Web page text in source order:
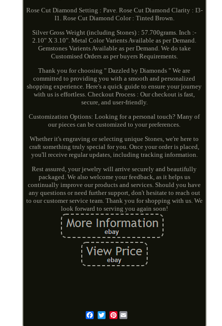
Rose Cut Diamond Setting : Pave. Rose Cut Diamond Clarity : I3-
I1. Rose Cut Diamond Color : Tinted Brown.
Silver Gross Weight (including Stones) : 57.700grams. Inch :-
2.10" X 3.10". Metal Color Varients Available as per Demand.
Gemstones Varients Available as per Demand. We do take
Customised Orders as per buyers Requirements.
Thank you for choosing " Dazzled by Diamonds " We are
committed to providing you with a smooth and personalized
shopping experience. Here's a quick guide to ensure your journey
with us is effortless. Checkout Process : Our checkout is fast,
secure, and user-friendly.
Customization Options: Looking for a personal touch? Many of
our pieces can be customized to your preferences.
Whether it's engraving or selecting unique Stones, we're here to
craft something truly special for you. Once your order is placed,
you'll receive regular updates, including tracking information.
Rest assured, your jewelry will arrive securely and beautifully
packaged. We also welcome your feedback, as it helps us
continually improve our products and services. Should you have
any questions or need further support, don't hesitate to reach out
to our customer service team. Thank you for shopping with us. We
look forward to serving you again soon!
Pinterest